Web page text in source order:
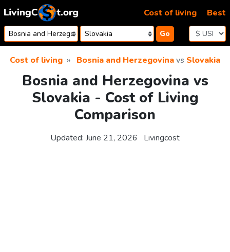
Skip to content
Go
Cost of living Best
Cost of living Bosnia and Herzegovinavs Slovakia
Bosnia and Herzegovina vs
Slovakia - Cost of Living
Comparison
Updated: June 21, 2026 Livingcost